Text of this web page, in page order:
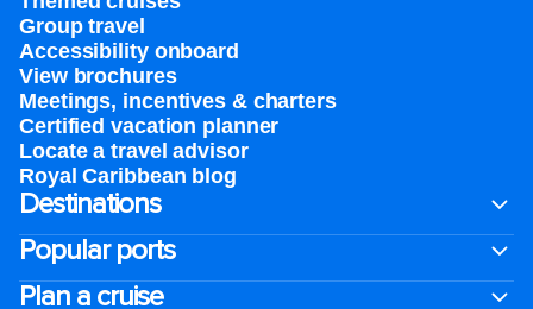
Group travel
Accessibility onboard
View brochures
Meetings, incentives & charters​
Certified vacation planner
Locate a travel advisor
Royal Caribbean blog
Destinations
Popular ports
Plan a cruise